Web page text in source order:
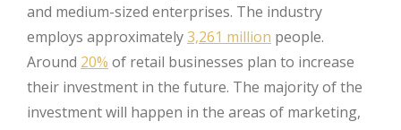
and medium-sized enterprises. The industry
employs approximately3,261 million people.
Around 20% of retail businesses plan to increase
their investment in the future. The majority of the
investment will happen in the areas of marketing,